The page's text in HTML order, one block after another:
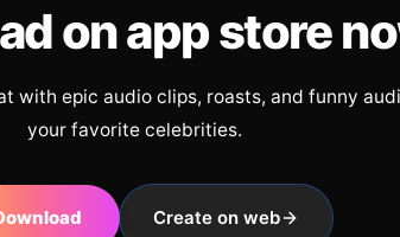
on app store
with epic audio clips, roasts, and funny
your favorite celebrities.
Create on web